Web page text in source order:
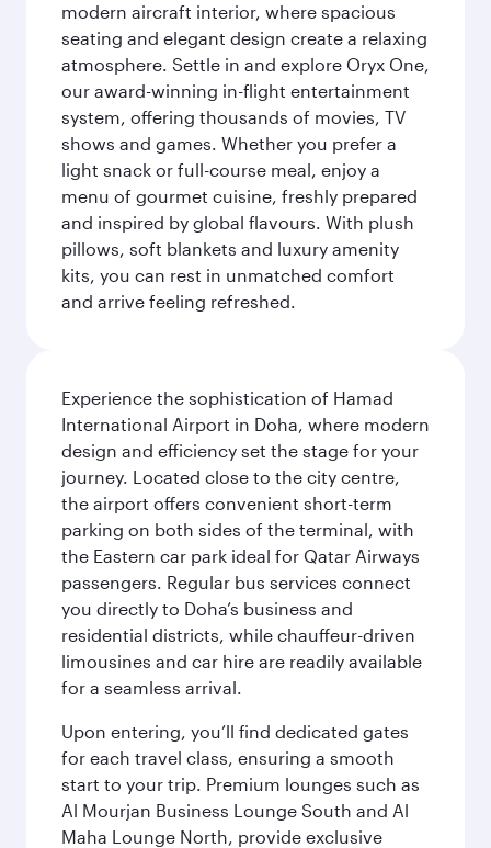
modern aircraft interior, where spacious
seating and elegant design create a relaxing
atmosphere. Settle in and explore Oryx One,
our award-winning in-flight entertainment
system, offering thousands of movies, TV
shows and games. Whether you prefer a
light snack or full-course meal, enjoy a
menu of gourmet cuisine, freshly prepared
and inspired by global flavours. With plush
pillows, soft blankets and luxury amenity
kits, you can rest in unmatched comfort
and arrive feeling refreshed.
Experience the sophistication of Hamad
International Airport in Doha, where modern
design and efficiency set the stage for your
journey. Located close to the city centre,
the airport offers convenient short-term
parking on both sides of the terminal, with
the Eastern car park ideal for Qatar Airways
passengers. Regular bus services connect
you directly to Doha’s business and
residential districts, while chauffeur-driven
limousines and car hire are readily available
for a seamless arrival.
Upon entering, you’ll find dedicated gates
for each travel class, ensuring a smooth
start to your trip. Premium lounges such as
Al Mourjan Business Lounge South and Al
Maha Lounge North, provide exclusive